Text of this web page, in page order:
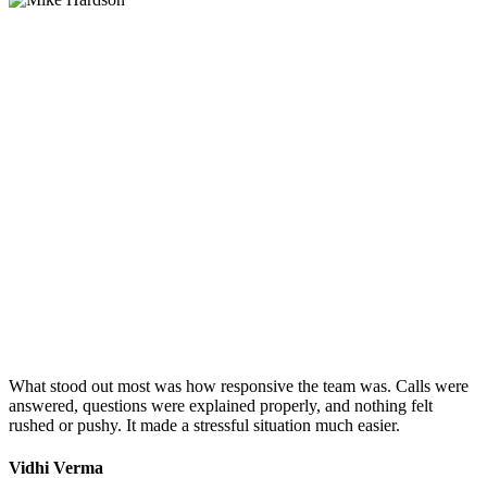
What stood out most was how responsive the team was. Calls were
answered, questions were explained properly, and nothing felt
rushed or pushy. It made a stressful situation much easier.
Vidhi Verma